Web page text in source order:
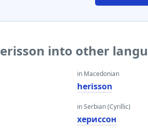
into other
in Macedonian
herisson
in Serbian (Cyrillic)
хериссон